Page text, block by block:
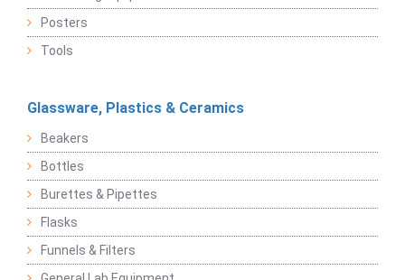
Posters
Tools
Glassware, Plastics & Ceramics
Beakers
Bottles
Burettes & Pipettes
Flasks
Funnels & Filters